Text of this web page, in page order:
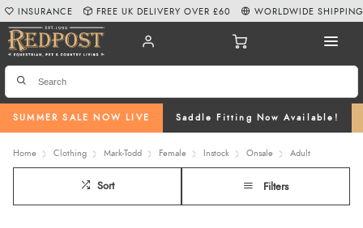
SUMMER SALE NOW LIVE Saddle Fitting Now Available!
INSURANCE FREE UK DELIVERY OVER £60 WORLDWIDE SHIPPING
Home Clothing Mark-Todd Female Instock Onsale Adult
Sort Filters